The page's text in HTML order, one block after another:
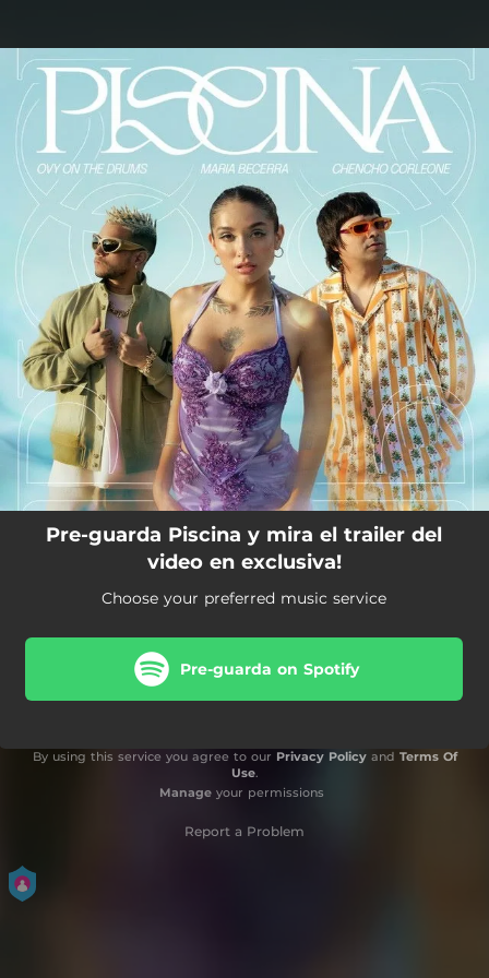
You're all set!
Pre-guarda Piscina y mira el trailer del
video en exclusiva!
Choose your preferred music service
Pre-guarda on Spotify
By using this service you agree to our Privacy Policyand Terms Of
Use.
Manageyour permissions
Report a Problem